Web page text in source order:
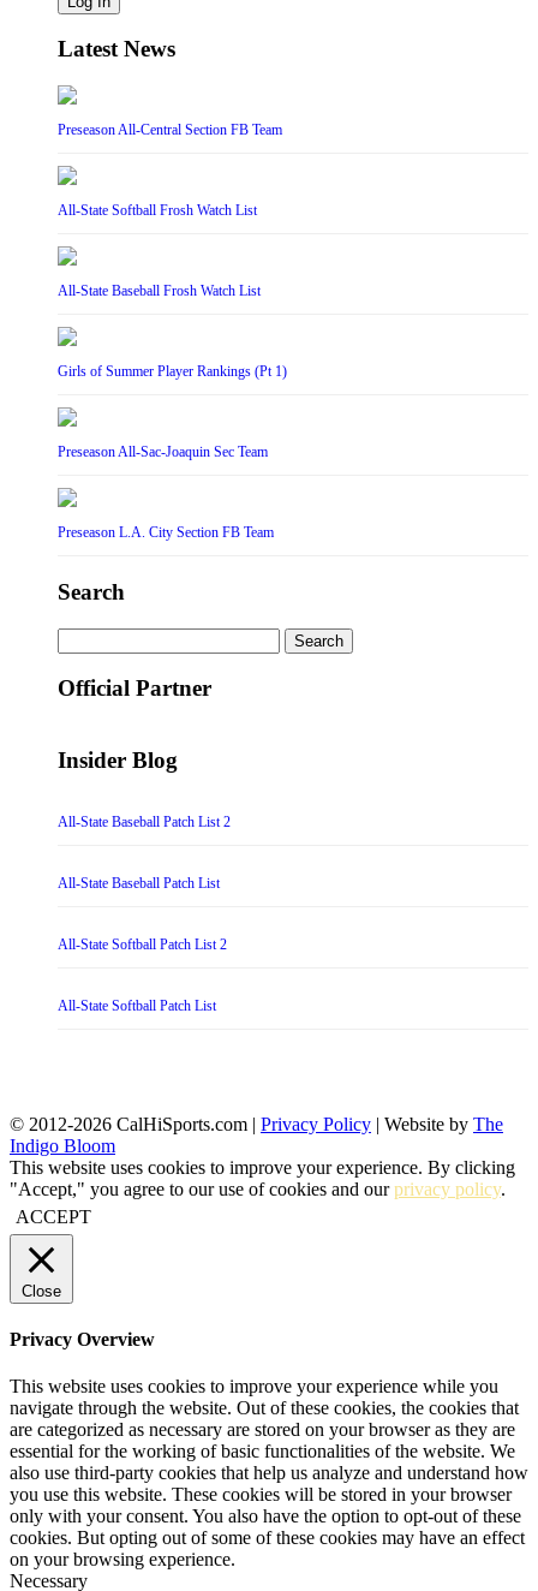
Latest News
Preseason All-Central Section FB Team
All-State Softball Frosh Watch List
All-State Baseball Frosh Watch List
Girls of Summer Player Rankings (Pt 1)
Preseason All-Sac-Joaquin Sec Team
Preseason L.A. City Section FB Team
Search
for:
Official Partner
Insider Blog
All-State Baseball Patch List 2
All-State Baseball Patch List
All-State Softball Patch List 2
All-State Softball Patch List
© 2012-2026 CalHiSports.com | Privacy Policy | Website by The
Indigo Bloom
This website uses cookies to improve your experience. By clicking
"Accept," you agree to our use of cookies and ourprivacy policy.
ACCEPT
Close
Privacy Overview
This website uses cookies to improve your experience while you
navigate through the website. Out of these cookies, the cookies that
are categorized as necessary are stored on your browser as they are
essential for the working of basic functionalities of the website. We
also use third-party cookies that help us analyze and understand how
you use this website. These cookies will be stored in your browser
only with your consent. You also have the option to opt-out of these
cookies. But opting out of some of these cookies may have an effect
on your browsing experience.
Necessary